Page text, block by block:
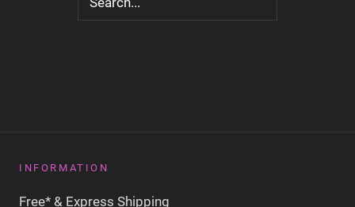
INFORMATION
Free* & Express Shipping